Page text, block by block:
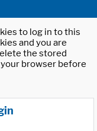
to log in to this
and you are
the stored
browser before